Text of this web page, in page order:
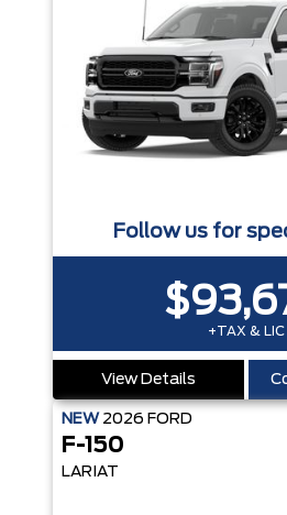
Sort By Pics Price
Follow us for
+TAX & LIC
View Details
NEW 2026 FORD
F-150
LARIAT